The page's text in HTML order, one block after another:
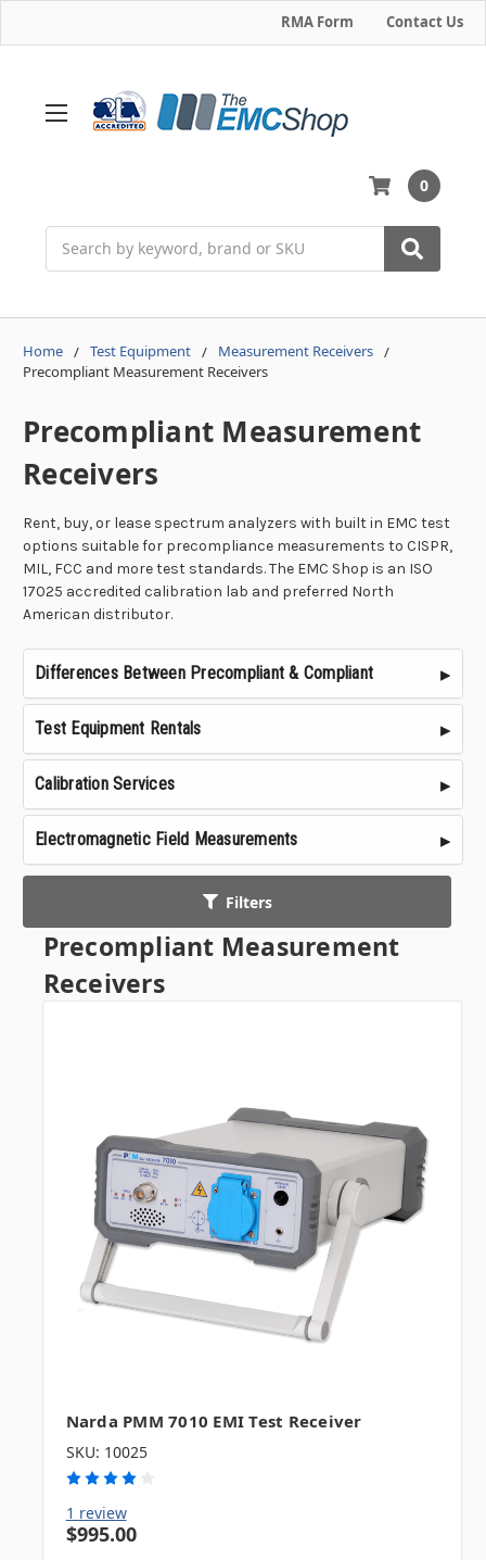
RMA Form Contact Us
0
Home Test Equipment
Measurement Receivers
Precompliant Measurement Receivers
Precompliant Measurement
Receivers
Rent, buy, or lease spectrum analyzers with built in EMC test
options suitable for precompliance measurements to CISPR,
MIL, FCC and more test standards. The EMC Shop is an ISO
17025 accredited calibration lab and preferred North
American distributor.
Differences Between Precompliant & Compliant
Test Equipment Rentals
Calibration Services
Electromagnetic Field Measurements
Filters
Precompliant Measurement
Receivers
Narda PMM 7010 EMI Test Receiver
SKU: 10025
1 review
$995.00